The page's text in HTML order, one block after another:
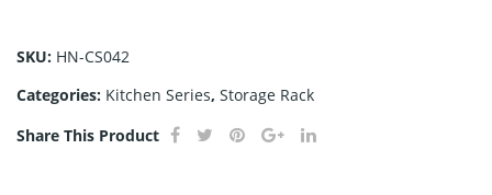
SKU: HN-CS042
Categories: Kitchen Series, Storage Rack
Share This Product